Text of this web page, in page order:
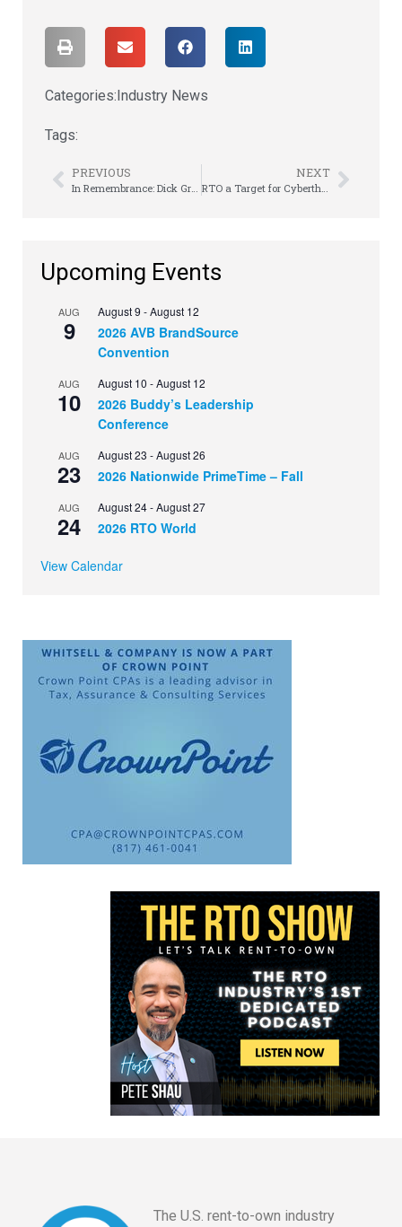
Categories:Industry News
Tags:
PREVIOUS NEXT
Upcoming Events
AUG
9
August 9 -August 12
2026 AVB BrandSource
Convention
AUG
10
August 10 -August 12
2026 Buddy’s Leadership
Conference
AUG
23
August 23 -August 26
2026 Nationwide PrimeTime – Fall
AUG
24
August 24-August 27
2026 RTO World
View Calendar
The U.S. rent-to-own industry